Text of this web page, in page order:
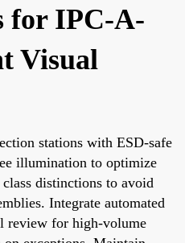
for IPC-A-
Visual
stations with ESD-safe
illumination to optimize
distinctions to avoid
Integrate automated
review for high-volume